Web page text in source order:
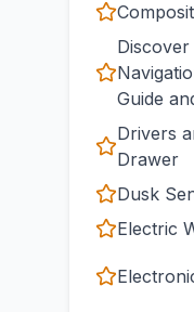
Guide
Drivers
Drawer
Dusk
Electric